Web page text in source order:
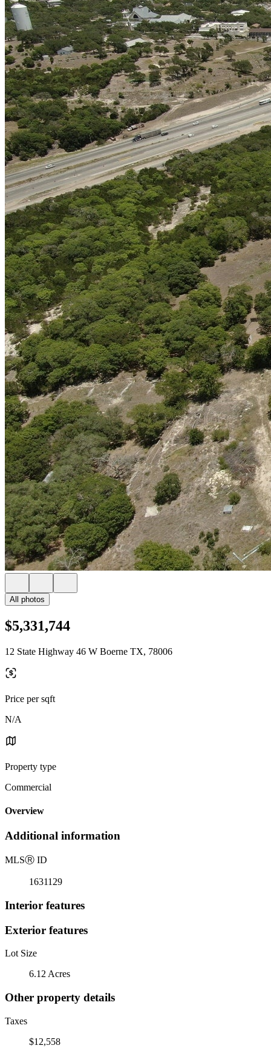
All photos
$5,331,744
12 State Highway 46 W Boerne TX, 78006
Price per sqft
N/A
Property type
Commercial
Overview
Additional information
MLSⓇ ID
1631129
Interior features
Exterior features
Lot Size
6.12 Acres
Other property details
Taxes
$12,558